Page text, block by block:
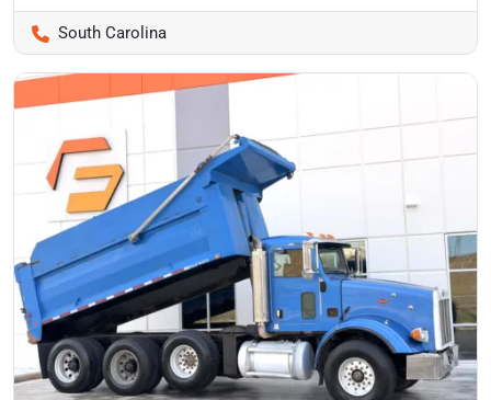
South Carolina